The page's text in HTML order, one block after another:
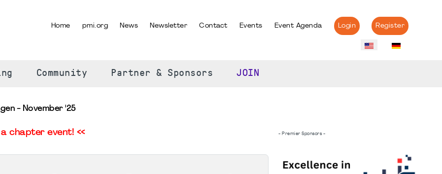
Home pmi.org News Newsletter Contact Events Event Agenda Login Register
Community Partner & Sponsors JOIN
- November '25
chapter event! << - Premier Sponsors -